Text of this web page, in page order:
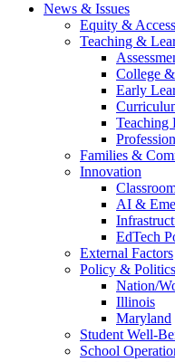
News & Issues
Equity & Access
Teaching &
College
Early
Teaching
Families &
Innovation
AI &
EdTech
External Factors
Policy & Politics
Nation/
Illinois
Maryland
Student Well-
School